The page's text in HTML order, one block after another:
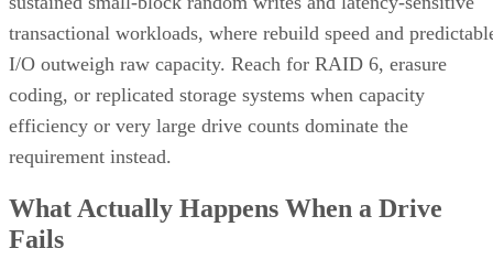
Bottom line: Unifying Storage for Enterprise Needs
How Does Unified Storage Work?
Unified storage is the consolidation ofvarious storage
typesinto a single system. This typically means handling
storage (NAS)and block-level solutions likestorage
networks (SANs)